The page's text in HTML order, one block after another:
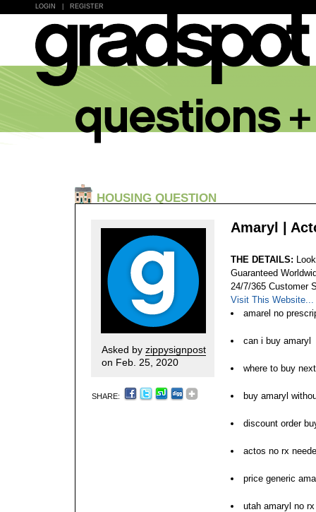
LOGIN REGISTER
HOUSING QUESTION
Asked by zippysignpost
on Feb. 25, 2020
SHARE:
Amaryl |
THE DETAILS:
Guaranteed
24/7/365 Customer
Visit This Website...
amarel no
can i buy amaryl
where to buy
buy amaryl
discount order
actos no rx
price generic
utah amaryl no